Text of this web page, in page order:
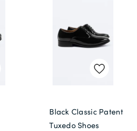
Black Classic Patent
Tuxedo Shoes